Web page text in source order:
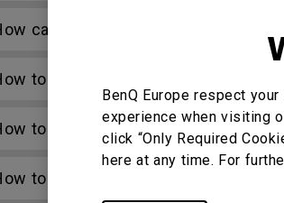
BenQ Europe respect
experience when visiting
click “Only Required
here at any time. For
can I copy specific files and
to access cloud storage files via
to access files from a USB
to access files from the slot-in